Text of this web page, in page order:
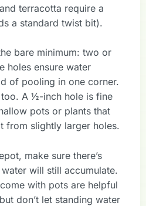
terracotta require a
a standard twist bit).
bare minimum: two or
holes ensure water
of pooling in one corner.
A ½-inch hole is fine
pots or plants that
from slightly larger holes.
make sure there’s
will still accumulate.
with pots are helpful
don’t let standing water